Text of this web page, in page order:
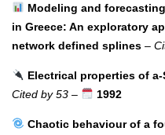
Modeling and
in Greece: An exploratory
network defined splines –
Electrical properties of
Cited by 53 – 1992
Chaotic behaviour of a